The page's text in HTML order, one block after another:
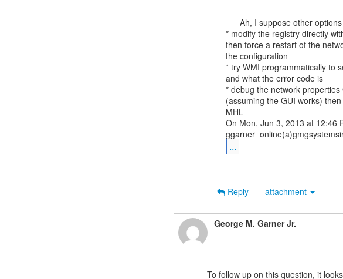
* modify the registry directly
then force a restart of the
the configuration
* try WMI programmatically to
and what the error code is
* debug the network
(assuming the GUI works)
MHL
On Mon, Jun 3, 2013 at 12:46
...
Reply
attachment
George M. Garner Jr.